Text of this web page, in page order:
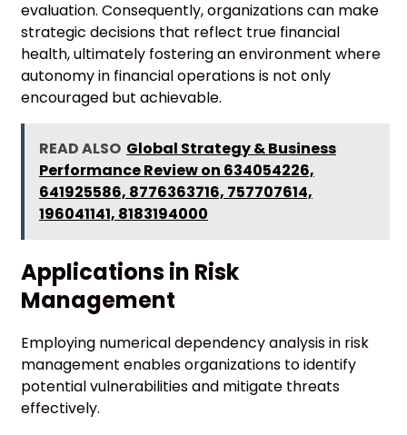
evaluation. Consequently, organizations can make
strategic decisions that reflect true financial
health, ultimately fostering an environment where
autonomy in financial operations is not only
encouraged but achievable.
READ ALSO Global Strategy & Business
Performance Review on 634054226,
641925586, 8776363716, 757707614,
196041141, 8183194000
Applications in Risk
Management
Employing numerical dependency analysis in risk
management enables organizations to identify
potential vulnerabilities and mitigate threats
effectively.